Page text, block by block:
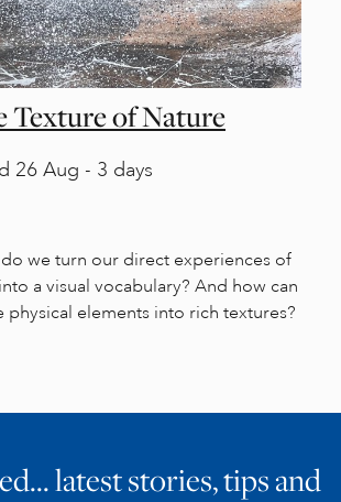
Texture of Nature
26 Aug - 3 days
we turn our direct experiences of
a visual vocabulary? And how can
elements into rich textures?
latest stories, tips and